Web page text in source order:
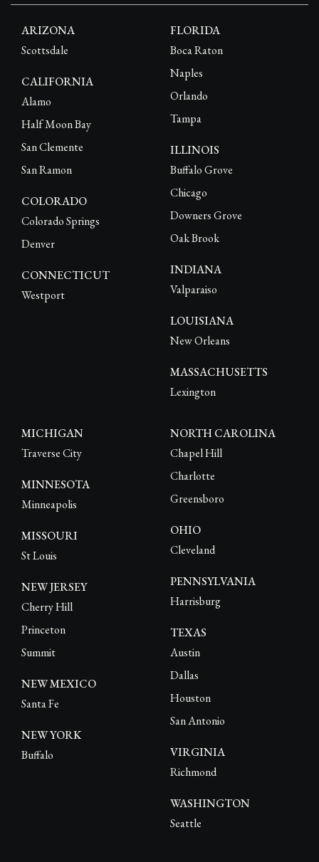
ARIZONA
Scottsdale
CALIFORNIA
Alamo
Half Moon Bay
San Clemente
San Ramon
COLORADO
Colorado Springs
Denver
CONNECTICUT
Westport
FLORIDA
Boca Raton
Naples
Orlando
Tampa
ILLINOIS
Buffalo Grove
Chicago
Downers Grove
Oak Brook
INDIANA
Valparaiso
LOUISIANA
New Orleans
MASSACHUSETTS
Lexington
MICHIGAN
Traverse City
MINNESOTA
Minneapolis
MISSOURI
St Louis
NEW JERSEY
Cherry Hill
Princeton
Summit
NEW MEXICO
Santa Fe
NEW YORK
Buffalo
NORTH CAROLINA
Chapel Hill
Charlotte
Greensboro
OHIO
Cleveland
PENNSYLVANIA
Harrisburg
TEXAS
Austin
Dallas
Houston
San Antonio
VIRGINIA
Richmond
WASHINGTON
Seattle